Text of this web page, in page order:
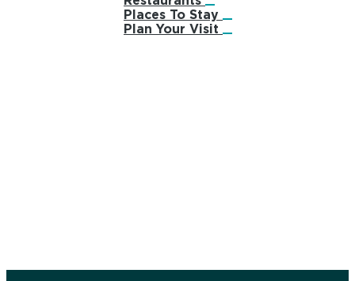
Places To Stay
Plan Your Visit